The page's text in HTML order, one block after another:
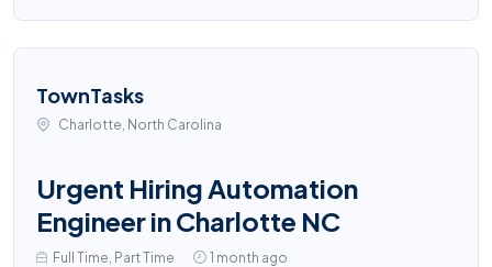
TownTasks
Charlotte, North Carolina
Urgent Hiring Automation
Engineer in Charlotte NC
Full Time, Part Time 1 month ago